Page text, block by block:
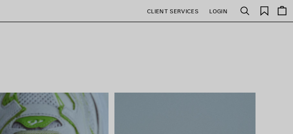
CLIENT SERVICES LOGIN Search
Saved
items